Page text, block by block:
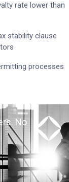
rate lower than
stability clause
processes
No